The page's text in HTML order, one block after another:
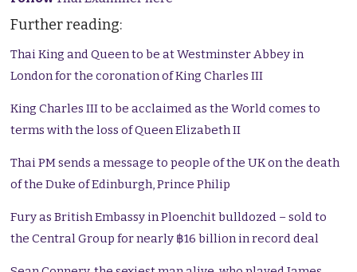
Further reading:
Thai King and Queen to be at Westminster Abbey in
London for the coronation of King Charles III
King Charles III to be acclaimed as the World comes to
terms with the loss of Queen Elizabeth II
Thai PM sends a message to people of the UK on the death
of the Duke of Edinburgh, Prince Philip
Fury as British Embassy in Ploenchit bulldozed – sold to
the Central Group for nearly ฿16 billion in record deal